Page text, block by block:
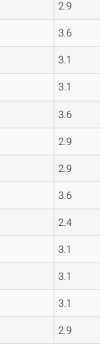
2.9
3.6
3.1
3.1
3.6
2.9
2.9
3.6
2.4
3.1
3.1
3.1
2.9